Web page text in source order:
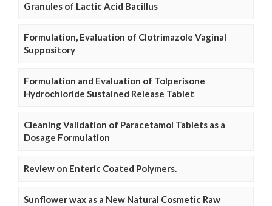
Granules of Lactic Acid Bacillus
Formulation, Evaluation of Clotrimazole Vaginal
Suppository
Formulation and Evaluation of Tolperisone
Hydrochloride Sustained Release Tablet
Cleaning Validation of Paracetamol Tablets as a
Dosage Formulation
Review on Enteric Coated Polymers.
Sunflower wax as a New Natural Cosmetic Raw